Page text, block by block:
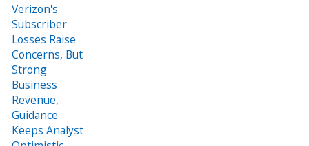
Verizon's
Subscriber
Losses Raise
Concerns, But
Strong
Business
Revenue,
Guidance
Keeps Analyst